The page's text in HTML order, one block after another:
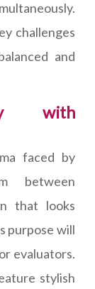
challenges
and
with
faced by
between
that looks
purpose will
evaluators.
stylish